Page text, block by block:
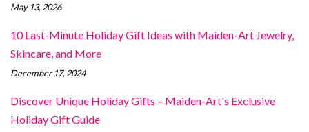
May 13, 2026
10 Last-Minute Holiday Gift Ideas with Maiden-Art Jewelry,
Skincare, and More
December 17, 2024
Discover Unique Holiday Gifts – Maiden-Art's Exclusive
Holiday Gift Guide